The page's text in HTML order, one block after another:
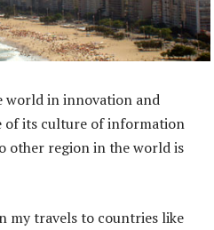
world in innovation and
of its culture of information
other region in the world is
my travels to countries like